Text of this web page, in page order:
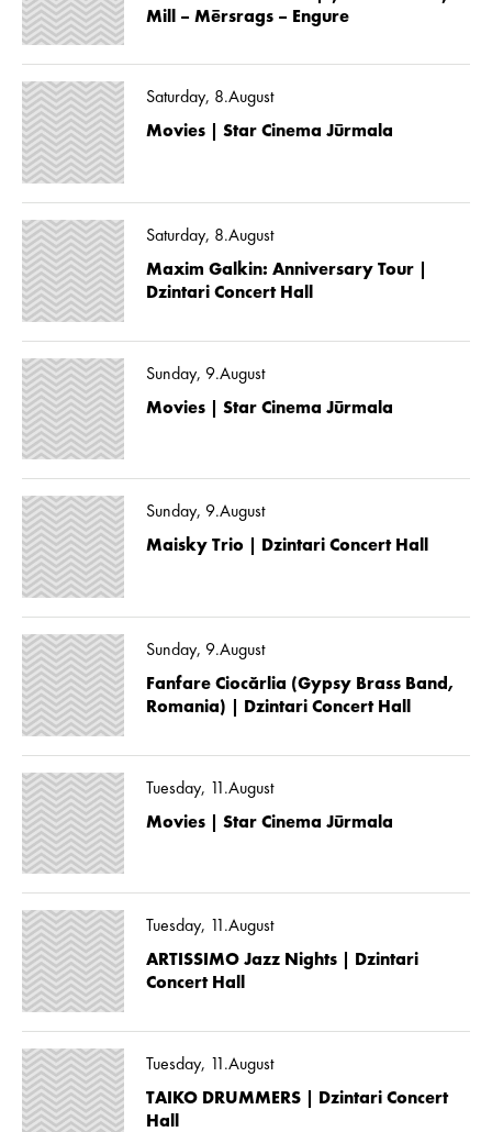
Mill – Mērsrags – Engure
Saturday, 8.August
Movies | Star Cinema Jūrmala
Saturday, 8.August
Maxim Galkin: Anniversary Tour |
Dzintari Concert Hall
Sunday, 9.August
Movies | Star Cinema Jūrmala
Sunday, 9.August
Maisky Trio | Dzintari Concert Hall
Sunday, 9.August
Fanfare Ciocărlia (Gypsy Brass Band,
Romania) | Dzintari Concert Hall
Tuesday, 11.August
Movies | Star Cinema Jūrmala
Tuesday, 11.August
ARTISSIMO Jazz Nights | Dzintari
Concert Hall
Tuesday, 11.August
TAIKO DRUMMERS | Dzintari Concert
Hall